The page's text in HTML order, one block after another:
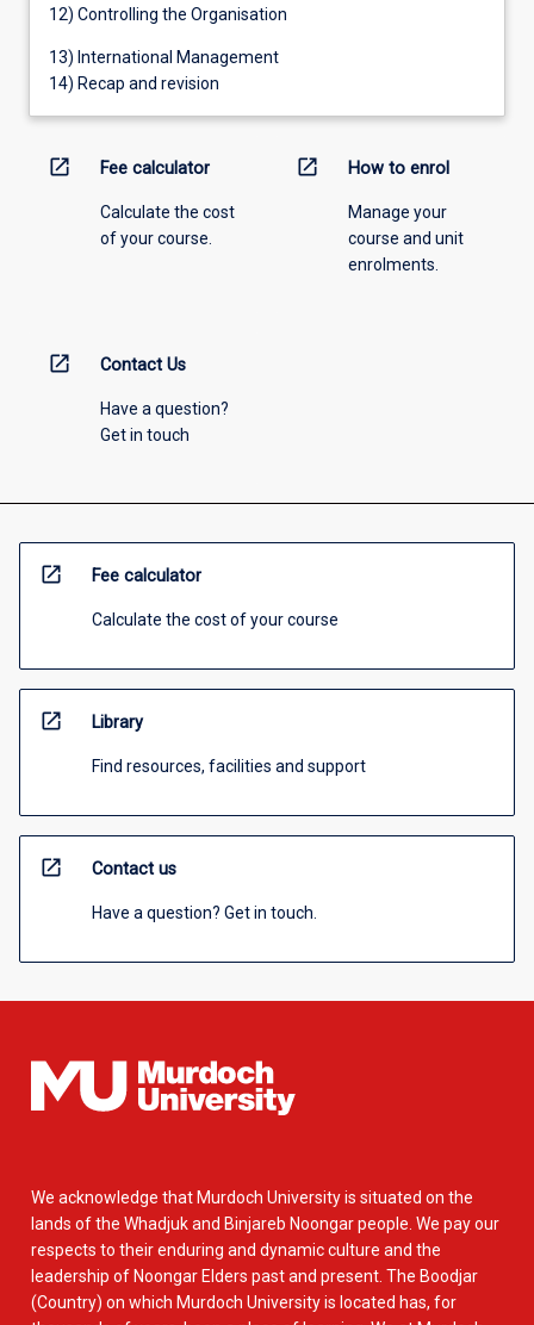
12) Controlling the Organisation
13) International Management
14) Recap and revision
open_in_new Fee calculator
Calculate the cost
of your course.
open_in_new How to enrol
Manage your
course and unit
enrolments.
open_in_new Contact Us
Have a question?
Get in touch
open_in_new Fee calculator
Calculate the cost of your course
open_in_new Library
Find resources, facilities and support
open_in_new Contact us
Have a question? Get in touch.
We acknowledge that Murdoch University is situated on the
lands of the Whadjuk and Binjareb Noongar people. We pay our
respects to their enduring and dynamic culture and the
leadership of Noongar Elders past and present. The Boodjar
(Country) on which Murdoch University is located has, for